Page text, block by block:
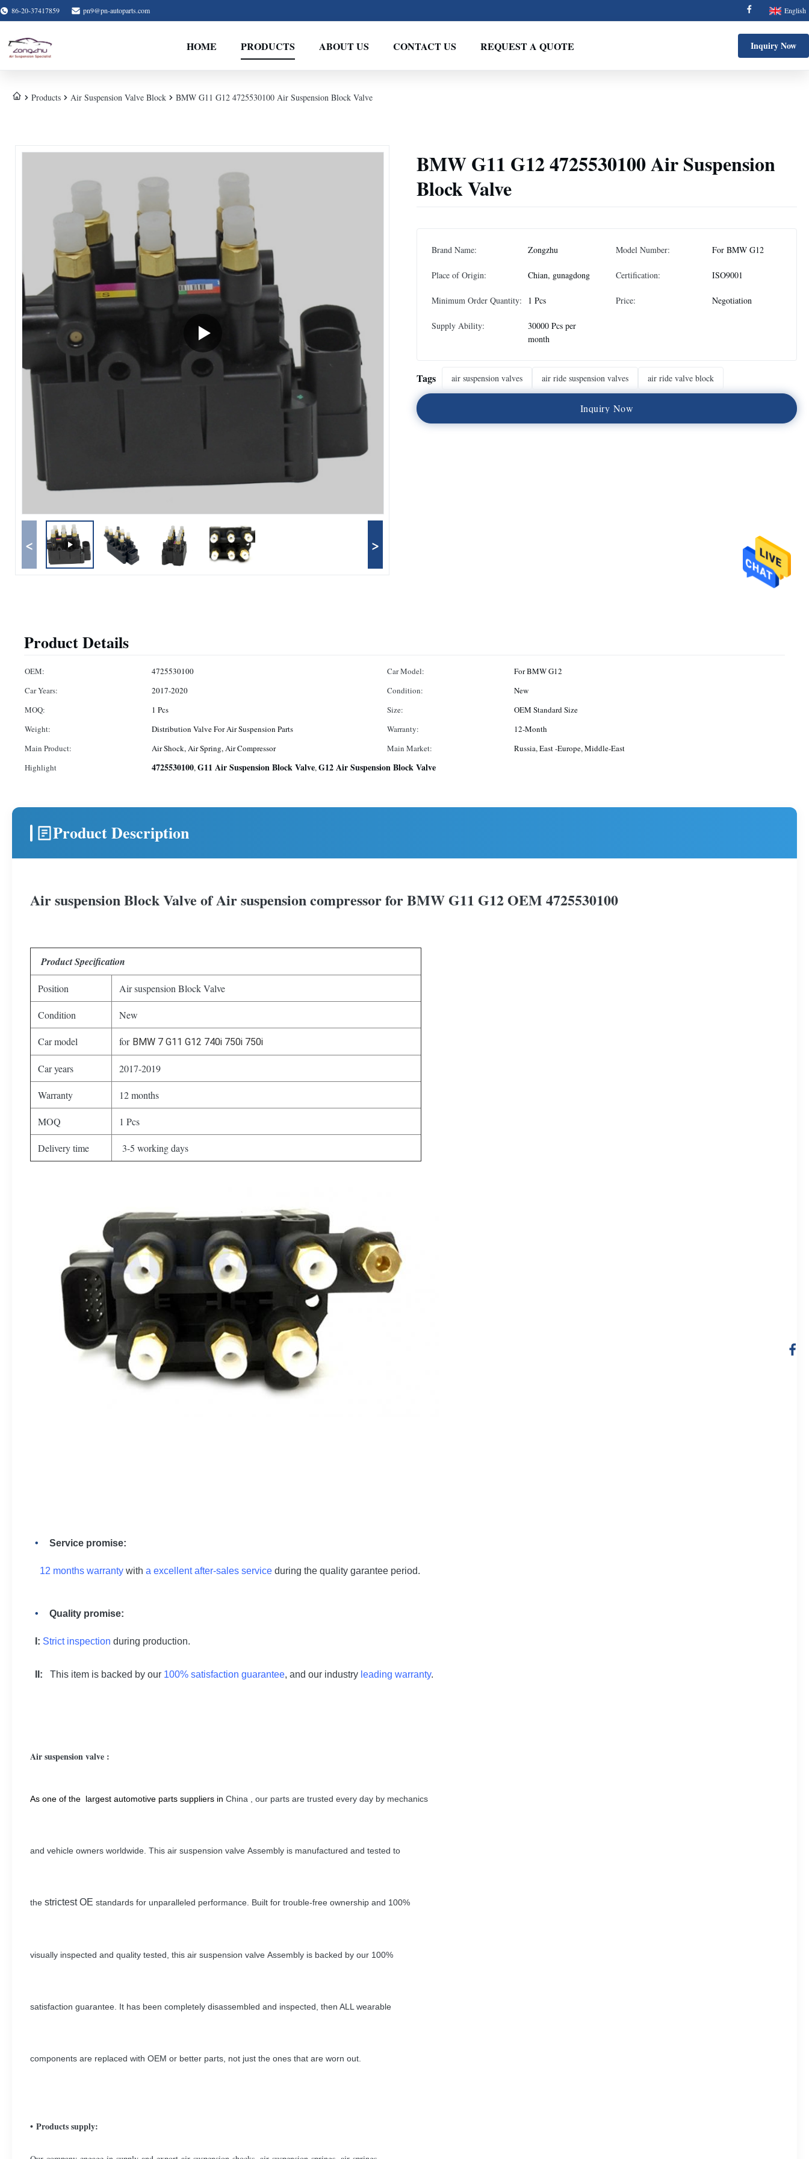
86-20-37417859 pn9@pn-autoparts.com English
HOME PRODUCTS ABOUT US CONTACT US REQUEST A QUOTE Inquiry Now
Products Air Suspension Valve Block BMW G11 G12 4725530100 Air Suspension Block Valve
< >
BMW G11 G12 4725530100 Air Suspension
Block Valve
Brand Name: Zongzhu Model Number: For BMW G12
Place of Origin: Chian, gunagdong Certification: ISO9001
Minimum Order Quantity: 1 Pcs Price: Negotiation
Supply Ability:
30000 Pcs per
month
Tags air suspension valves air ride suspension valves air ride valve block
Inquiry Now
Product Details
OEM: 4725530100 Car Model:
For BMW G12
Car Years:
2017-2020 Condition:
New
MOQ:
1 Pcs Size:
OEM Standard Size
Weight:
Distribution Valve For Air Suspension Parts Warranty:
12-Month
Main Product:
Air Shock, Air Spring, Air Compressor Main Market:
Russia, East -Europe, Middle-East
Highlight
4725530100,G11 Air Suspension Block Valve,G12 Air Suspension Block Valve
Product Description
Air suspension Block Valve of Air suspension compressor for BMW G11 G12 OEM 4725530100
Product Specification
Position Air suspension Block Valve
Condition New
Car model for BMW 7 G11 G12 740i 750i 750i
Car years 2017-2019
Warranty 12 months
MOQ 1 Pcs
Delivery time 3-5 working days
Service promise:
12 months warranty with a excellent after-sales service during the quality garantee period.
Quality promise:
I: Strict inspection during production.
II: This item is backed by our 100% satisfaction guarantee, and our industry leading warranty.
Air suspension valve :
As one of the largest automotive parts suppliers in China , our parts are trusted every day by mechanics
and vehicle owners worldwide. This air suspension valve Assembly is manufactured and tested to
the strictest OE standards for unparalleled performance. Built for trouble-free ownership and 100%
visually inspected and quality tested, this air suspension valve Assembly is backed by our 100%
satisfaction guarantee. It has been completely disassembled and inspected, then ALL wearable
components are replaced with OEM or better parts, not just the ones that are worn out.
• Products supply: